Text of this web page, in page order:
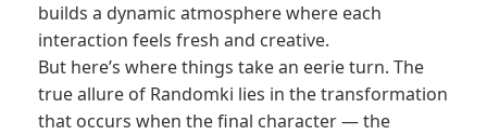
builds a dynamic atmosphere where each
interaction feels fresh and creative.
But here’s where things take an eerie turn. The
true allure of Randomki lies in the transformation
that occurs when the final character — the